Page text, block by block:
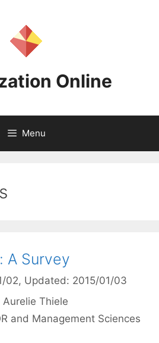
Online
Menu
A Survey
02, Updated: 2015/01/03
Aurelie Thiele
and Management Sciences